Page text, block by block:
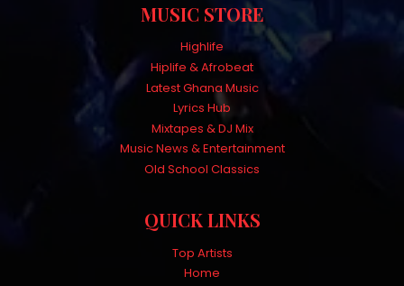
MUSIC STORE
Highlife
Hiplife & Afrobeat
Latest Ghana Music
Lyrics Hub
Mixtapes & DJ Mix
Music News & Entertainment
Old School Classics
QUICK LINKS
Top Artists
Home